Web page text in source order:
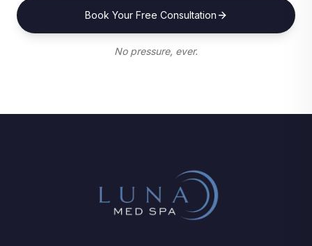
Book Your Free Consultation
No pressure, ever.